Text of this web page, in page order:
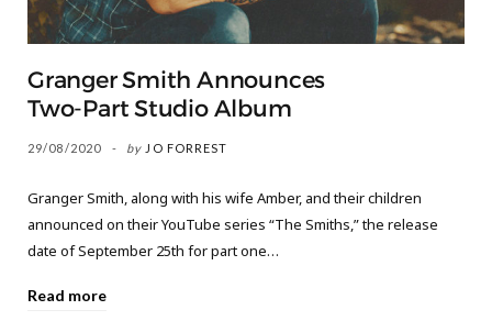
Granger Smith Announces
Two-Part Studio Album
29/08/2020 by JO FORREST
Granger Smith, along with his wife Amber, and their children
announced on their YouTube series “The Smiths,” the release
date of September 25th for part one…
Read more